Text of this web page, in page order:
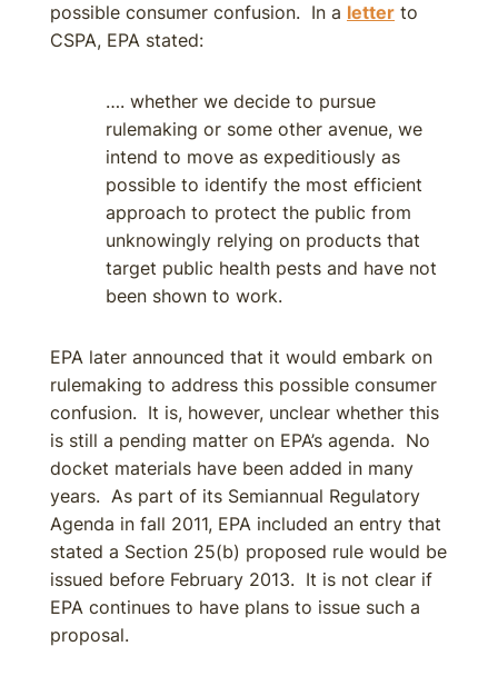
possible consumer confusion. In a letter to
CSPA, EPA stated:
…. whether we decide to pursue
rulemaking or some other avenue, we
intend to move as expeditiously as
possible to identify the most efficient
approach to protect the public from
unknowingly relying on products that
target public health pests and have not
been shown to work.
EPA later announced that it would embark on
rulemaking to address this possible consumer
confusion. It is, however, unclear whether this
is still a pending matter on EPA’s agenda. No
docket materials have been added in many
years. As part of its Semiannual Regulatory
Agenda in fall 2011, EPA included an entry that
stated a Section 25(b) proposed rule would be
issued before February 2013. It is not clear if
EPA continues to have plans to issue such a
proposal.